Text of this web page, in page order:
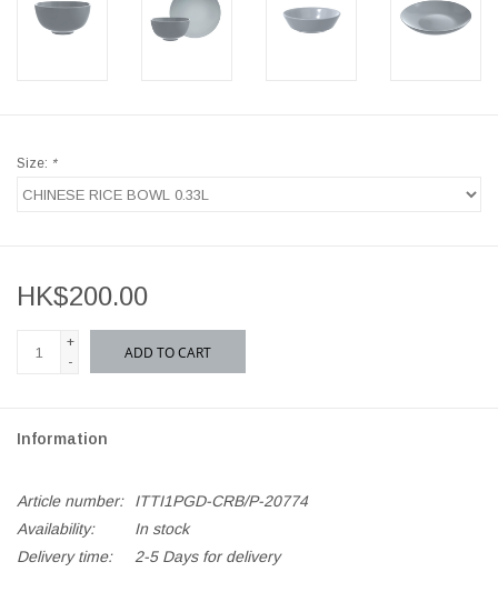
Size: *
HK$200.00
+
-
ADD TO CART
Information
Article number:
ITTI1PGD-CRB/P-20774
Availability:
In stock
Delivery time:
2-5 Days for delivery